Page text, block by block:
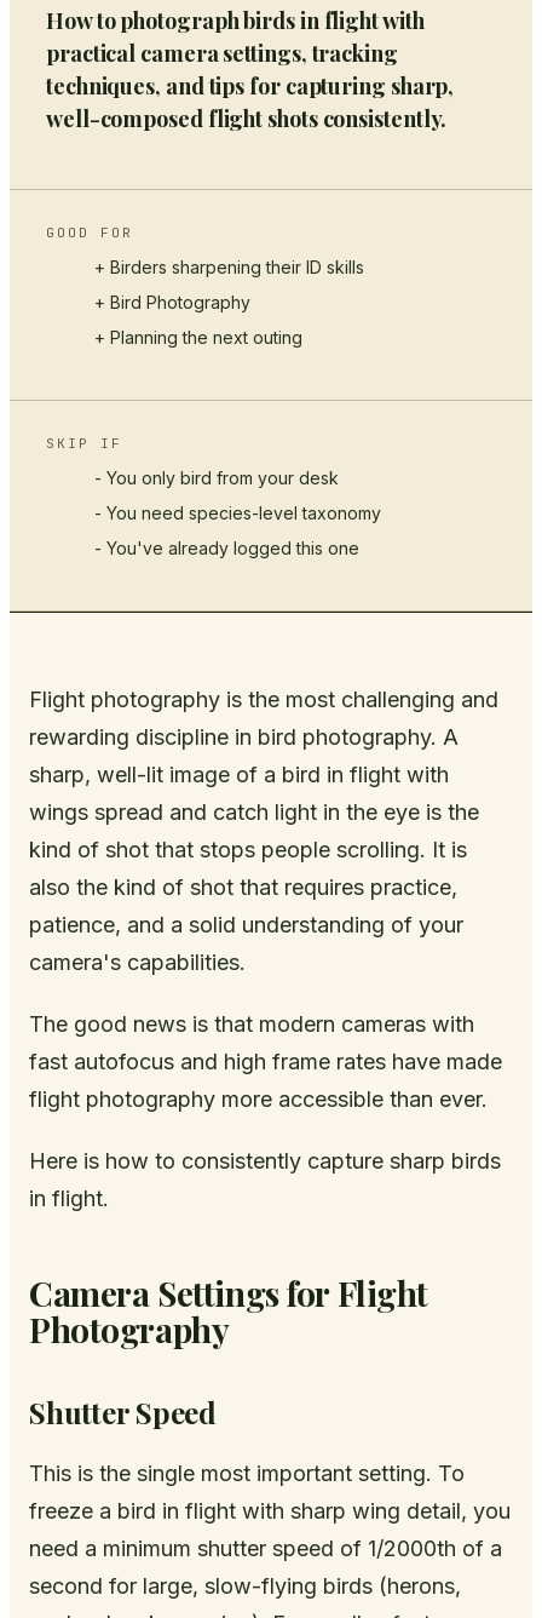
How to photograph birds in flight with
practical camera settings, tracking
techniques, and tips for capturing sharp,
well-composed flight shots consistently.
GOOD FOR
+ Birders sharpening their ID skills
+ Bird Photography
+ Planning the next outing
SKIP IF
- You only bird from your desk
- You need species-level taxonomy
- You've already logged this one
Flight photography is the most challenging and
rewarding discipline in bird photography. A
sharp, well-lit image of a bird in flight with
wings spread and catch light in the eye is the
kind of shot that stops people scrolling. It is
also the kind of shot that requires practice,
patience, and a solid understanding of your
camera's capabilities.
The good news is that modern cameras with
fast autofocus and high frame rates have made
flight photography more accessible than ever.
Here is how to consistently capture sharp birds
in flight.
Camera Settings for Flight
Photography
Shutter Speed
This is the single most important setting. To
freeze a bird in flight with sharp wing detail, you
need a minimum shutter speed of 1/2000th of a
second for large, slow-flying birds (herons,